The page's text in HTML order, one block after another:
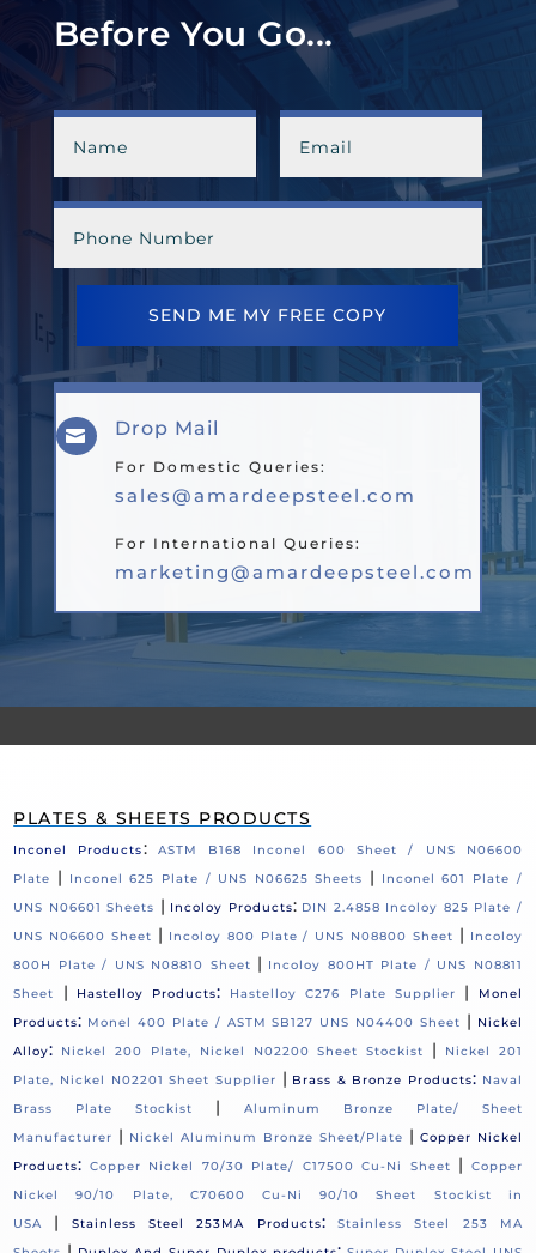
Before You Go...
SEND ME MY FREE COPY
 Drop Mail
For Domestic Queries:
sales@amardeepsteel.com
For International Queries:
marketing@amardeepsteel.com
PLATES & SHEETS PRODUCTS
Inconel Products:
ASTM B168 Inconel 600 Sheet / UNS N06600
Plate
| Inconel 625 Plate / UNS N06625 Sheets |
Inconel 601 Plate /
UNS N06601 Sheets | Incoloy Products: DIN 2.4858 Incoloy 825 Plate /
UNS N06600 Sheet | Incoloy 800 Plate / UNS N08800 Sheet | Incoloy
800H Plate / UNS N08810 Sheet | Incoloy 800HT Plate / UNS N08811
Sheet
| Hastelloy Products: Hastelloy C276 Plate Supplier |
Monel
Products: Monel 400 Plate / ASTM SB127 UNS N04400 Sheet | Nickel
Alloy: Nickel 200 Plate, Nickel N02200 Sheet Stockist |
Nickel 201
Plate, Nickel N02201 Sheet Supplier | Brass & Bronze Products: Naval
Brass Plate Stockist
|
Aluminum Bronze Plate/ Sheet
Manufacturer | Nickel Aluminum Bronze Sheet/Plate | Copper Nickel
Products: Copper Nickel 70/30 Plate/ C17500 Cu-Ni Sheet |
Copper
Nickel 90/10 Plate, C70600 Cu-Ni 90/10 Sheet Stockist in
USA
| Stainless Steel 253MA Products:
Stainless Steel 253 MA